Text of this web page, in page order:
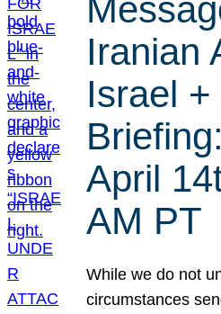
Iranian
Israel
April
AM PT
While we do not
circumstances